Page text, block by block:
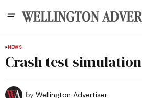
NEWS
Crash test simulation
by Wellington Advertiser